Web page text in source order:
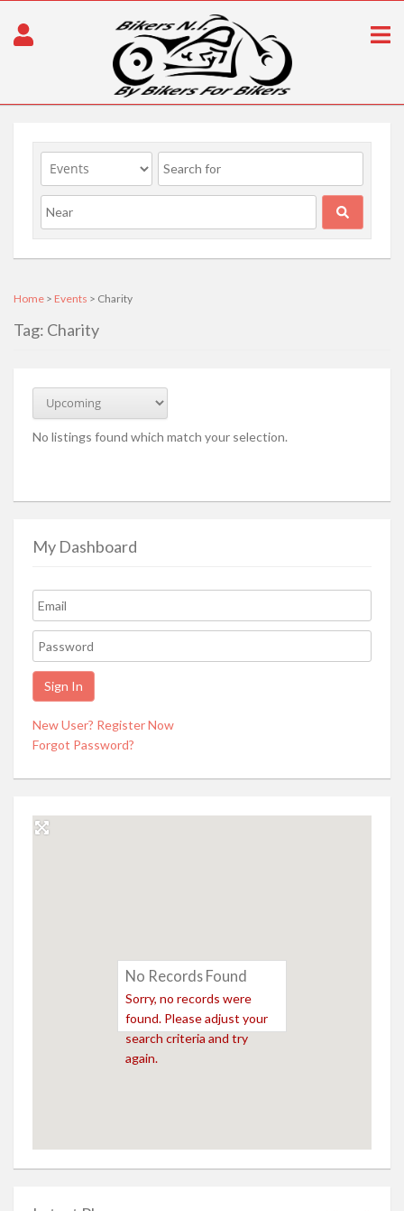
Home > Events > Charity
Tag: Charity
No listings found which match your selection.
My Dashboard
New User? Register Now
Forgot Password?
No Records Found
Sorry, no records were
found. Please adjust your
search criteria and try
again.